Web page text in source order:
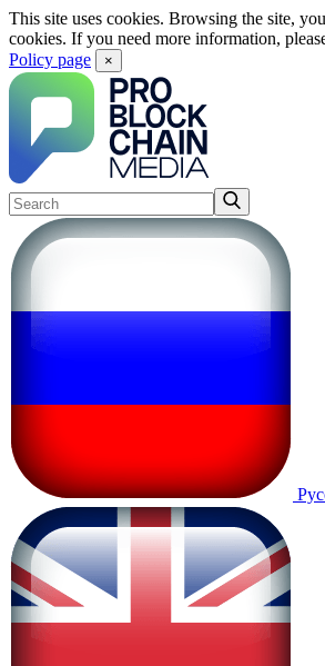
This site uses cookies. Browsing the site,
cookies. If you need more information,
Policy page
×